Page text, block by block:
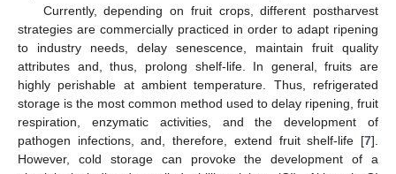
Currently, depending on fruit crops, different postharvest
strategies are commercially practiced in order to adapt ripening
to industry needs, delay senescence, maintain fruit quality
attributes and, thus, prolong shelf-life. In general, fruits are
highly perishable at ambient temperature. Thus, refrigerated
storage is the most common method used to delay ripening, fruit
respiration, enzymatic activities, and the development of
pathogen infections, and, therefore, extend fruit shelf-life [7].
However, cold storage can provoke the development of a